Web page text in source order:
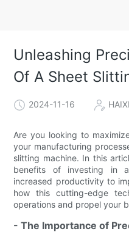
Unleashing
Of A Sheet
2024-11-16
Are you looking to
your manufacturing
slitting machine. In this
benefits of investing in
increased productivity to
how this cutting-edge
operations and propel your
- The Importance of